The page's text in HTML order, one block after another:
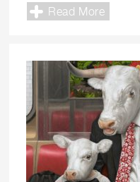
Read More